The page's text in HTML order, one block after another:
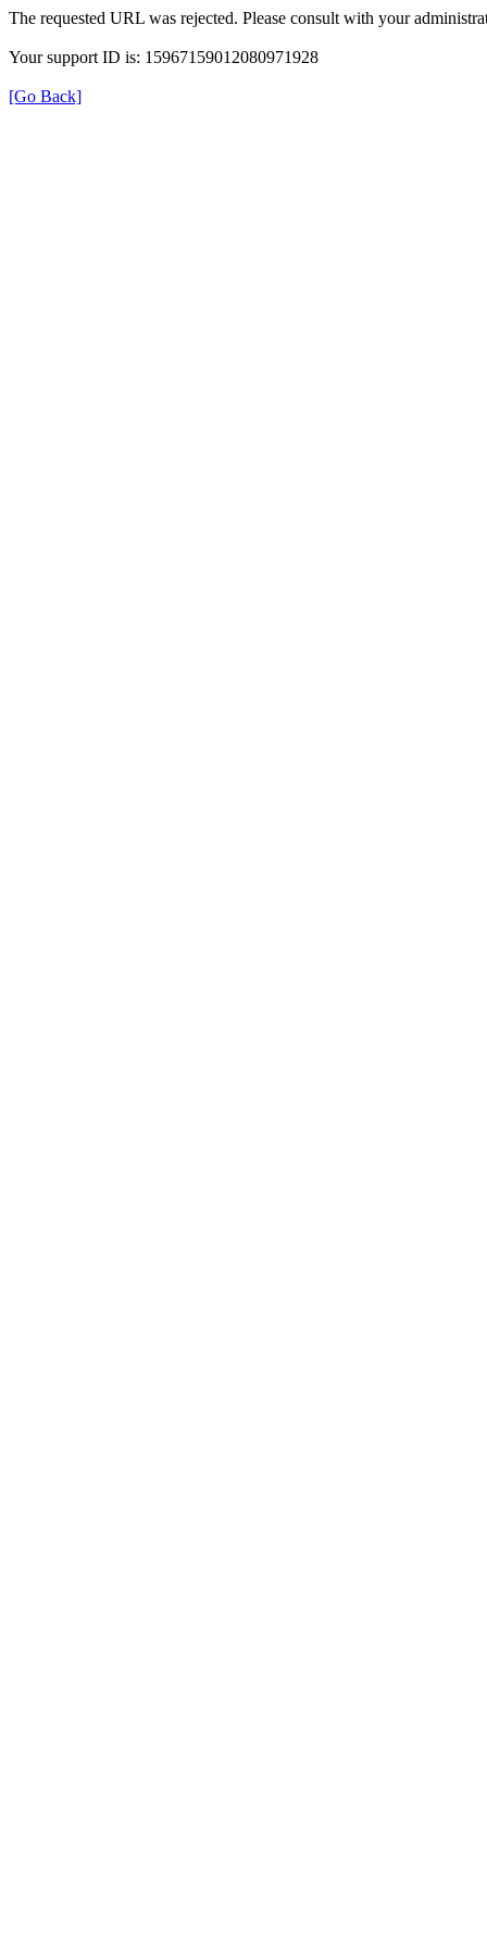
The requested URL was rejected. Please consult with your
Your support ID is: 15967159012080971928
[Go Back]